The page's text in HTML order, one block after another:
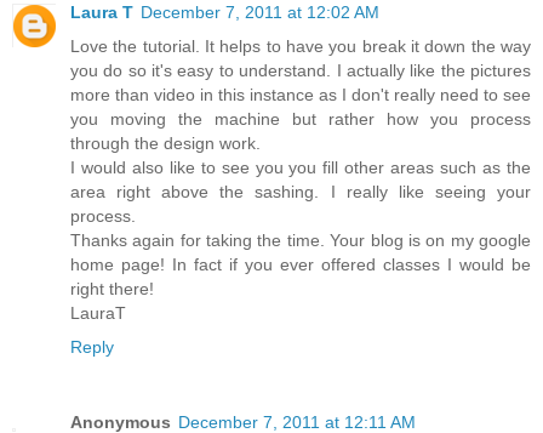
Laura T December 7, 2011 at 12:02 AM
Love the tutorial. It helps to have you break it down the way
you do so it's easy to understand. I actually like the pictures
more than video in this instance as I don't really need to see
you moving the machine but rather how you process
through the design work.
I would also like to see you you fill other areas such as the
area right above the sashing. I really like seeing your
process.
Thanks again for taking the time. Your blog is on my google
home page! In fact if you ever offered classes I would be
right there!
LauraT
Reply
Anonymous December 7, 2011 at 12:11 AM